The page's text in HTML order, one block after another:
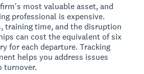
most valuable asset, and
professional is expensive.
training time, and the disruption
can cost the equivalent of six
for each departure. Tracking
helps you address issues
turnover.